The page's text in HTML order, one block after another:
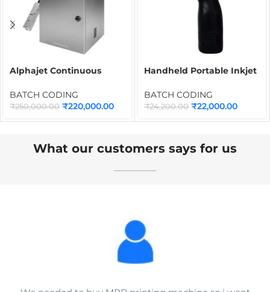
Alphajet Continuous
CIJ Batch Coding
Machine for Date, MRP,
BATCH CODING
₹250,000.00 ₹220,000.00
Handheld Portable Inkjet
INMD6M with Syahi Black
Ink Cartridge | Portable
BATCH CODING
₹24,200.00 ₹22,000.00
What our customers says for us